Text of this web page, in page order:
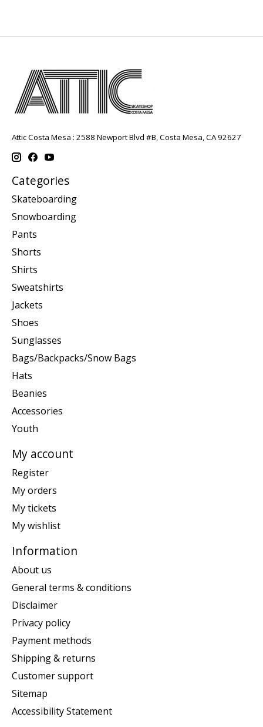
Attic Costa Mesa : 2588 Newport Blvd #B, Costa Mesa, CA 92627
Categories
Skateboarding
Snowboarding
Pants
Shorts
Shirts
Sweatshirts
Jackets
Shoes
Sunglasses
Bags/Backpacks/Snow Bags
Hats
Beanies
Accessories
Youth
My account
Register
My orders
My tickets
My wishlist
Information
About us
General terms & conditions
Disclaimer
Privacy policy
Payment methods
Shipping & returns
Customer support
Sitemap
Accessibility Statement